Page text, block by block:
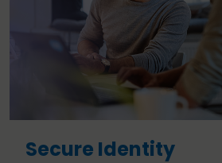
Secure Identity